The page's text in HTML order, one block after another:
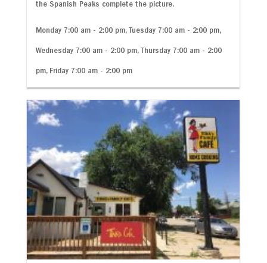
the Spanish Peaks complete the picture.
Monday 7:00 am - 2:00 pm, Tuesday 7:00 am - 2:00 pm,
Wednesday 7:00 am - 2:00 pm, Thursday 7:00 am - 2:00
pm, Friday 7:00 am - 2:00 pm